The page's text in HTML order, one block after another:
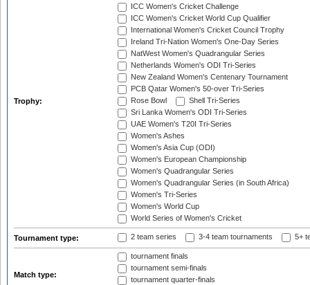
Trophy:
ICC Women's Cricket Challenge
ICC Women's Cricket World Cup Qualifier
International Women's Cricket Council Trophy
Ireland Tri-Nation Women's One-Day Series
NatWest Women's Quadrangular Series
Netherlands Women's ODI Tri-Series
New Zealand Women's Centenary Tournament
PCB Qatar Women's 50-over Tri-Series
Rose Bowl
Shell Tri-Series
Sri Lanka Women's ODI Tri-Series
UAE Women's T20I Tri-Series
Women's Ashes
Women's Asia Cup (ODI)
Women's European Championship
Women's Quadrangular Series
Women's Quadrangular Series (in South Africa)
Women's Tri-Series
Women's World Cup
World Series of Women's Cricket
Tournament type: 2 team series 3-4 team tournaments 5+
Match type:
tournament finals
tournament semi-finals
tournament quarter-finals